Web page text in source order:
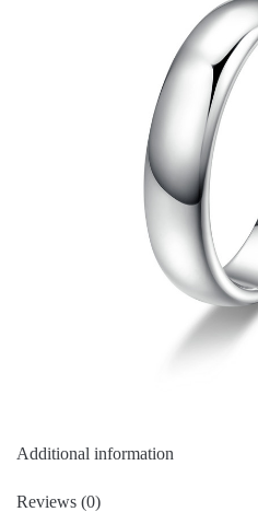
Additional information
Reviews (0)